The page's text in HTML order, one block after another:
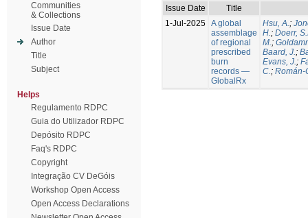
Communities
& Collections
Issue Date
Author
Title
Subject
Helps
Regulamento RDPC
Guia do Utilizador RDPC
Depósito RDPC
Faq's RDPC
Copyright
Integração CV DeGóis
Workshop Open Access
Open Access Declarations
Issue Date
Title
1-Jul-2025 A global
assemblage
of regional
prescribed
burn
records —
GlobalRx
Hsu, A.;
H.; Doerr,
M.;
Baard, J.;
Evans, J.;
C.; Román-